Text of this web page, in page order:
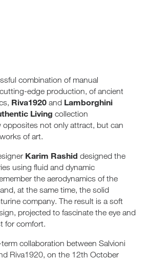
combination of manual
edge production, of ancient
Riva1920 and Lamborghini
Living collection
not only attract, but can
of art.
Karim Rashid designed the
using fluid and dynamic
the aerodynamics of the
at the same time, the solid
company. The result is a soft
projected to fascinate the eye and
for comfort.
collaboration between Salvioni
Riva1920, on the 12th October